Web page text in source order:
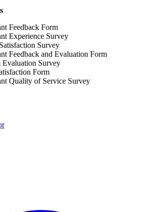
Feedback Form
Experience Survey
Survey
Feedback and Evaluation Form
Evaluation Survey
Form
Quality of Service Survey